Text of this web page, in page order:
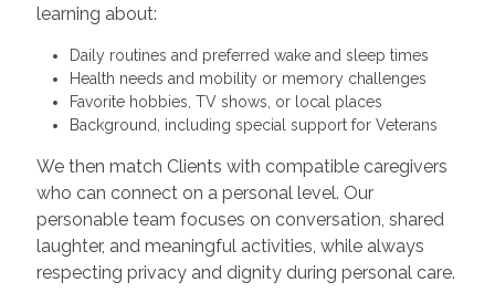
learning about:
Daily routines and preferred wake and sleep times
Health needs and mobility or memory challenges
Favorite hobbies, TV shows, or local places
Background, including special support for Veterans
We then match Clients with compatible caregivers
who can connect on a personal level. Our
personable team focuses on conversation, shared
laughter, and meaningful activities, while always
respecting privacy and dignity during personal care.